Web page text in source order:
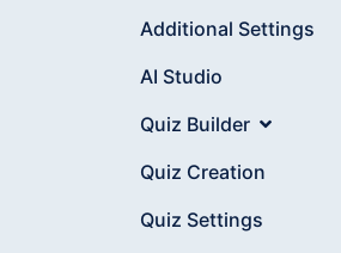
Additional Settings
AI Studio
Quiz Builder
Quiz Creation
Quiz Settings